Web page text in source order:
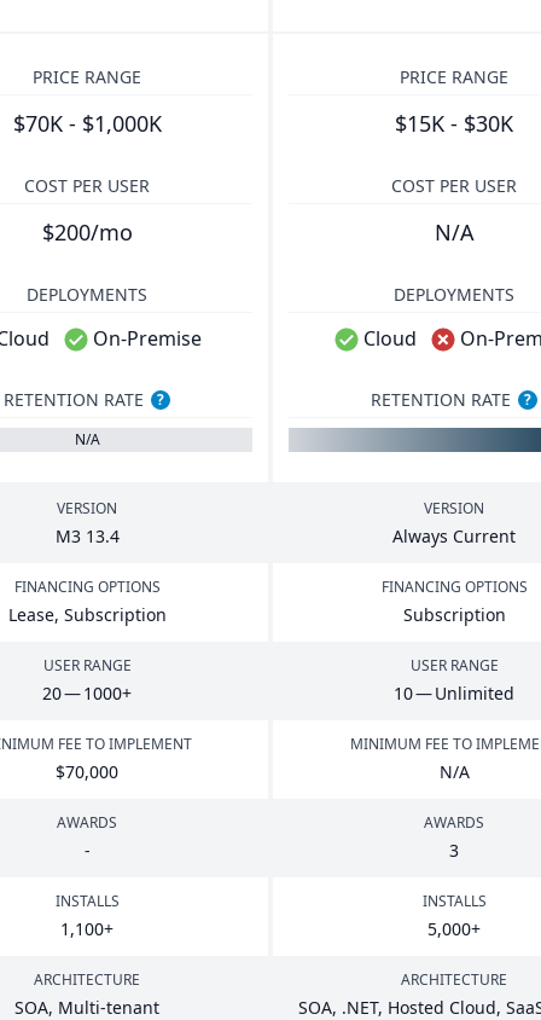
PRICE RANGE
$70K - $1,000K
PRICE RANGE
$15K - $30K
COST PER USER
$200/mo
COST PER USER
N/A
DEPLOYMENTS
On-Premise
DEPLOYMENTS
Cloud On-
RETENTION RATE
?
N/A
RETENTION RATE ?
VERSION
M3 13.4
VERSION
Always Current
FINANCING OPTIONS
Lease, Subscription
FINANCING OPTIONS
Subscription
USER RANGE
20—1000+
USER RANGE
10— Unlimited
FEE TO IMPLEMENT
$70,000
MINIMUM FEE TO
N/A
AWARDS
-
AWARDS
3
INSTALLS
1 ,100+
INSTALLS
5,000+
ARCHITECTURE
SOA, Multi-tenant
ARCHITECTURE
SOA, .NET, Hosted Cloud,